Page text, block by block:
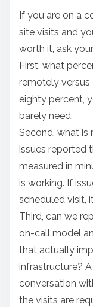
If you are on a
site visits and
worth it, ask
First, what
remotely
eighty percent,
barely need.
Second, what is
issues reported
measured in
is working. If
scheduled visit,
Third, can we
on-call model
that actually
infrastructure?
conversation
the visits are